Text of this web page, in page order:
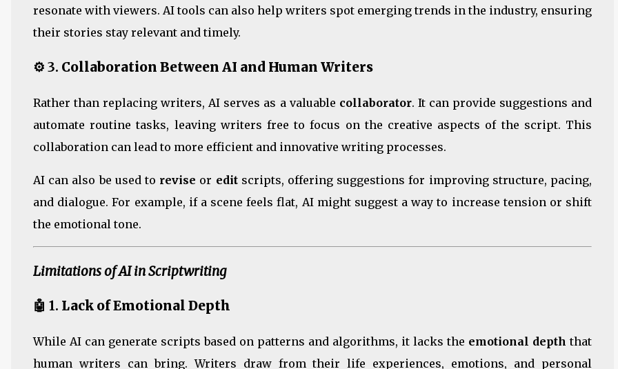
resonate with viewers. AI tools can also help writers spot emerging trends in the industry, ensuring
their stories stay relevant and timely.
⚙️ 3. Collaboration Between AI and Human Writers
Rather than replacing writers, AI serves as a valuable collaborator. It can provide suggestions and
automate routine tasks, leaving writers free to focus on the creative aspects of the script. This
collaboration can lead to more efficient and innovative writing processes.
AI can also be used to revise or editscripts, offering suggestions for improving structure, pacing,
and dialogue. For example, if a scene feels flat, AI might suggest a way to increase tension or shift
the emotional tone.
Limitations of AI in Scriptwriting
🤖 1. Lack of Emotional Depth
While AI can generate scripts based on patterns and algorithms, it lacks the emotional depth that
human writers can bring. Writers draw from their life experiences, emotions, and personal